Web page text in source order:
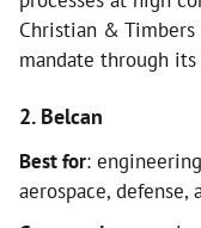
Christian &
mandate through
2. Belcan
Best for:
aerospace, defense,